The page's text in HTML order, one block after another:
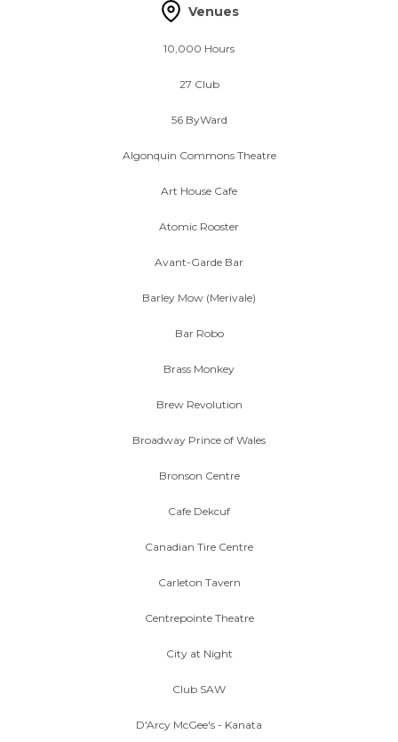
Venues
10,000 Hours
27 Club
56 ByWard
Algonquin Commons Theatre
Art House Cafe
Atomic Rooster
Avant-Garde Bar
Barley Mow (Merivale)
Bar Robo
Brass Monkey
Brew Revolution
Broadway Prince of Wales
Bronson Centre
Cafe Dekcuf
Canadian Tire Centre
Carleton Tavern
Centrepointe Theatre
City at Night
Club SAW
D'Arcy McGee's - Kanata